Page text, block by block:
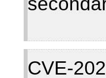
CVE-